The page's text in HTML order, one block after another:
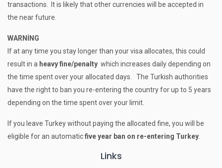
transactions. It is likely that other currencies will be accepted in
the near future.
WARNİNG
If at any time you stay longer than your visa allocates, this could
result in a heavy fine/penalty which increases daily depending on
the time spent over your allocated days. The Turkish authorities
have the right to ban you re-entering the country for up to 5 years
depending on the time spent over your limit.
If you leave Turkey without paying the allocated fine, you will be
eligible for an automaticfive year ban on re-entering Turkey
Links